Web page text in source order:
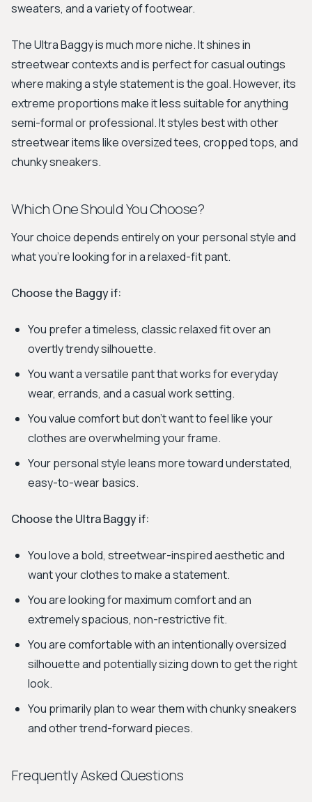
sweaters, and a variety of footwear.
The Ultra Baggy is much more niche. It shines in
streetwear contexts and is perfect for casual outings
where making a style statement is the goal. However, its
extreme proportions make it less suitable for anything
semi-formal or professional. It styles best with other
streetwear items like oversized tees, cropped tops, and
chunky sneakers.
Which One Should You Choose?
Your choice depends entirely on your personal style and
what you’re looking for in a relaxed-fit pant.
Choose the Baggy if:
You prefer a timeless, classic relaxed fit over an
overtly trendy silhouette.
You want a versatile pant that works for everyday
wear, errands, and a casual work setting.
You value comfort but don't want to feel like your
clothes are overwhelming your frame.
Your personal style leans more toward understated,
easy-to-wear basics.
Choose the Ultra Baggy if:
You love a bold, streetwear-inspired aesthetic and
want your clothes to make a statement.
You are looking for maximum comfort and an
extremely spacious, non-restrictive fit.
You are comfortable with an intentionally oversized
silhouette and potentially sizing down to get the right
look.
You primarily plan to wear them with chunky sneakers
and other trend-forward pieces.
Frequently Asked Questions